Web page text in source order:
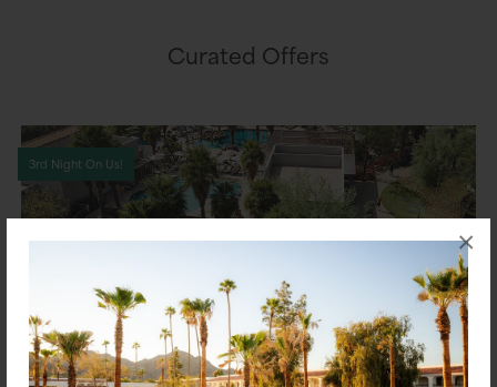
×
Curated Offers
3rd Night On Us!